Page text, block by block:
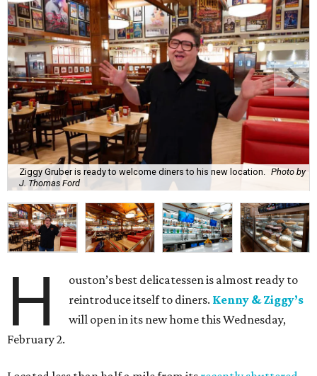
Ziggy Gruber is ready to welcome diners to his new location.
Photo by
J. Thomas Ford
H
ouston’s best delicatessen is almost ready to
reintroduce itself to diners. Kenny & Ziggy’s
will open in its new home this Wednesday,
February 2.